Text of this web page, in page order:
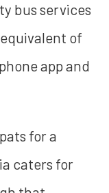
bus services
of
app and
for a
caters for